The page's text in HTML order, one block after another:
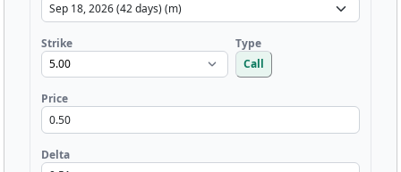
Strike
Type
Call
Price
Delta